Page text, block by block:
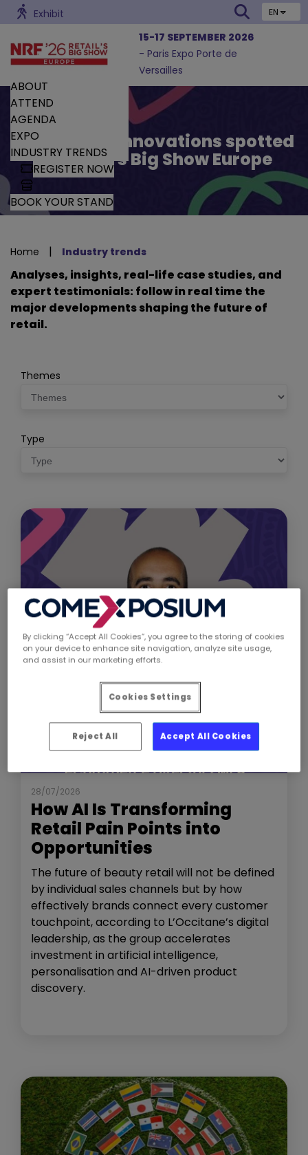
Exhibit EN
15-17 SEPTEMBER 2026
- Paris Expo Porte de
Versailles
ABOUT
ATTEND
AGENDA
EXPO
INDUSTRY TRENDS
REGISTER NOW
BOOK YOUR STAND
Trends and Innovations spotted
by Retail’s Big Show Europe
Home | Industry trends
Analyses, insights, real-life case studies, and
expert testimonials: follow in real time the
major developments shaping the future of
retail.
Themes
Type
NEWS THE SHOW
28/07/2026
How AI Is Transforming
Retail Pain Points into
Opportunities
The future of beauty retail will not be defined
by individual sales channels but by how
effectively brands connect every customer
touchpoint, according to L’Occitane’s digital
leadership, as the group accelerates
investment in artificial intelligence,
personalisation and AI-driven product
discovery.
By clicking “Accept All Cookies”, you agree to the storing of cookies
on your device to enhance site navigation, analyze site usage,
and assist in our marketing efforts.
Cookies Settings
Reject All Accept All Cookies